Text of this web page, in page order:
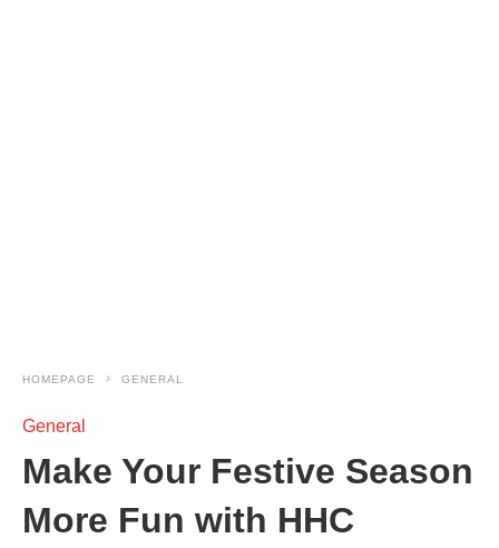
HOMEPAGE GENERAL
General
Make Your Festive Season
More Fun with HHC